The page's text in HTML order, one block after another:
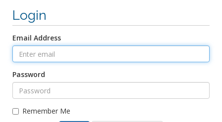
Login
Email Address
Password
Remember Me